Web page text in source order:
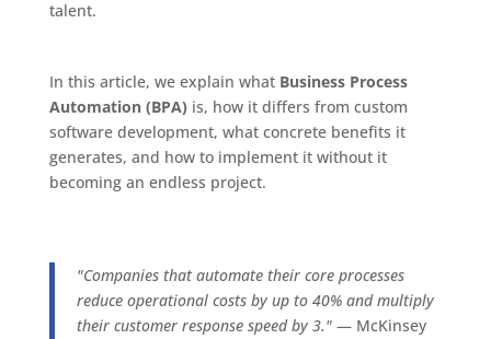
talent.
In this article, we explain what Business Process
Automation (BPA) is, how it differs from custom
software development, what concrete benefits it
generates, and how to implement it without it
becoming an endless project.
"Companies that automate their core processes
reduce operational costs by up to 40% and multiply
their customer response speed by 3."— McKinsey